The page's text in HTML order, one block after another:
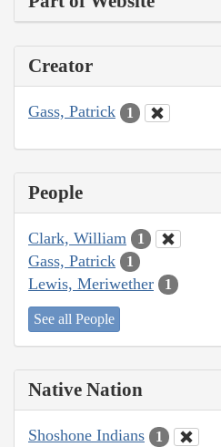
Creator
Gass, Patrick 1
People
Clark, William 1
Gass, Patrick 1
Lewis, Meriwether 1
See all People
Native Nation
Shoshone Indians 1